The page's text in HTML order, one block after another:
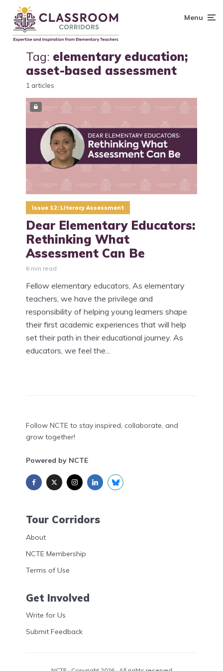
content
Menu
Tag: elementary education;
asset-based assessment
1 articles
Issue 12: Literacy Assessment
Dear Elementary Educators:
Rethinking What
Assessment Can Be
6 min read
Fellow elementary educators, As elementary
teachers, we have the privilege and
responsibility of helping young learners shape
their first academic experiences that will help
set their path in their educational journey. As
educators, we feel the...
Follow NCTE to stay inspired, collaborate, and
grow together!
Powered by NCTE
Tour Corridors
About
NCTE Membership
Terms of Use
Get Involved
Write for Us
Submit Feedback